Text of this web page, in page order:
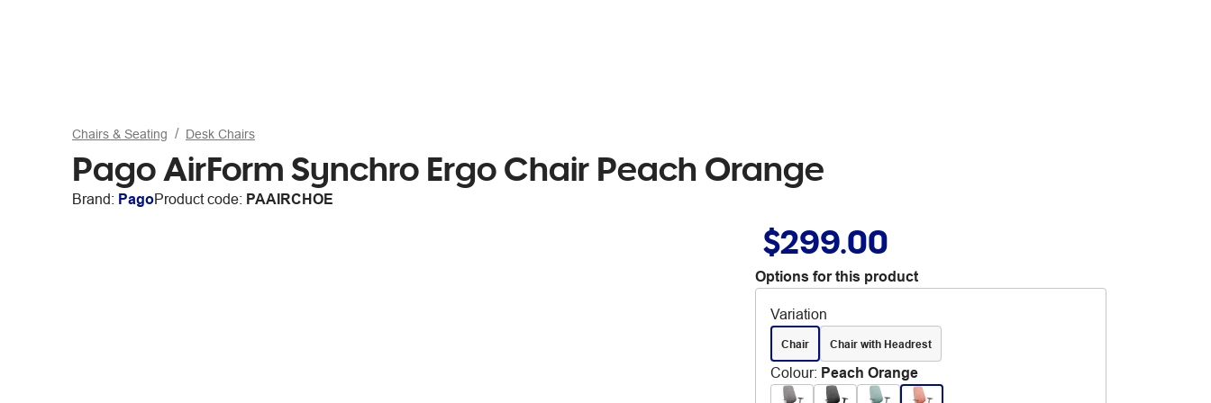
Chairs & Seating Desk Chairs
Pago AirForm Synchro Ergo Chair Peach Orange
Brand: PagoProduct code: PAAIRCHOE
$299.00
Options for this product
Variation
Chair Chair with Headrest
Colour: Peach Orange